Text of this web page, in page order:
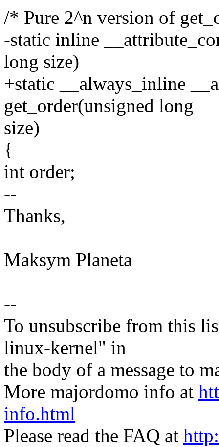
/* Pure 2^n version of
-static inline
long size)
+static __always_inline
get_order(unsigned long
size)
{
int order;
--
Thanks,
Maksym Planeta
--
To unsubscribe from this
linux-kernel" in
the body of a message to
More majordomo info at
info.html
Please read the FAQ at